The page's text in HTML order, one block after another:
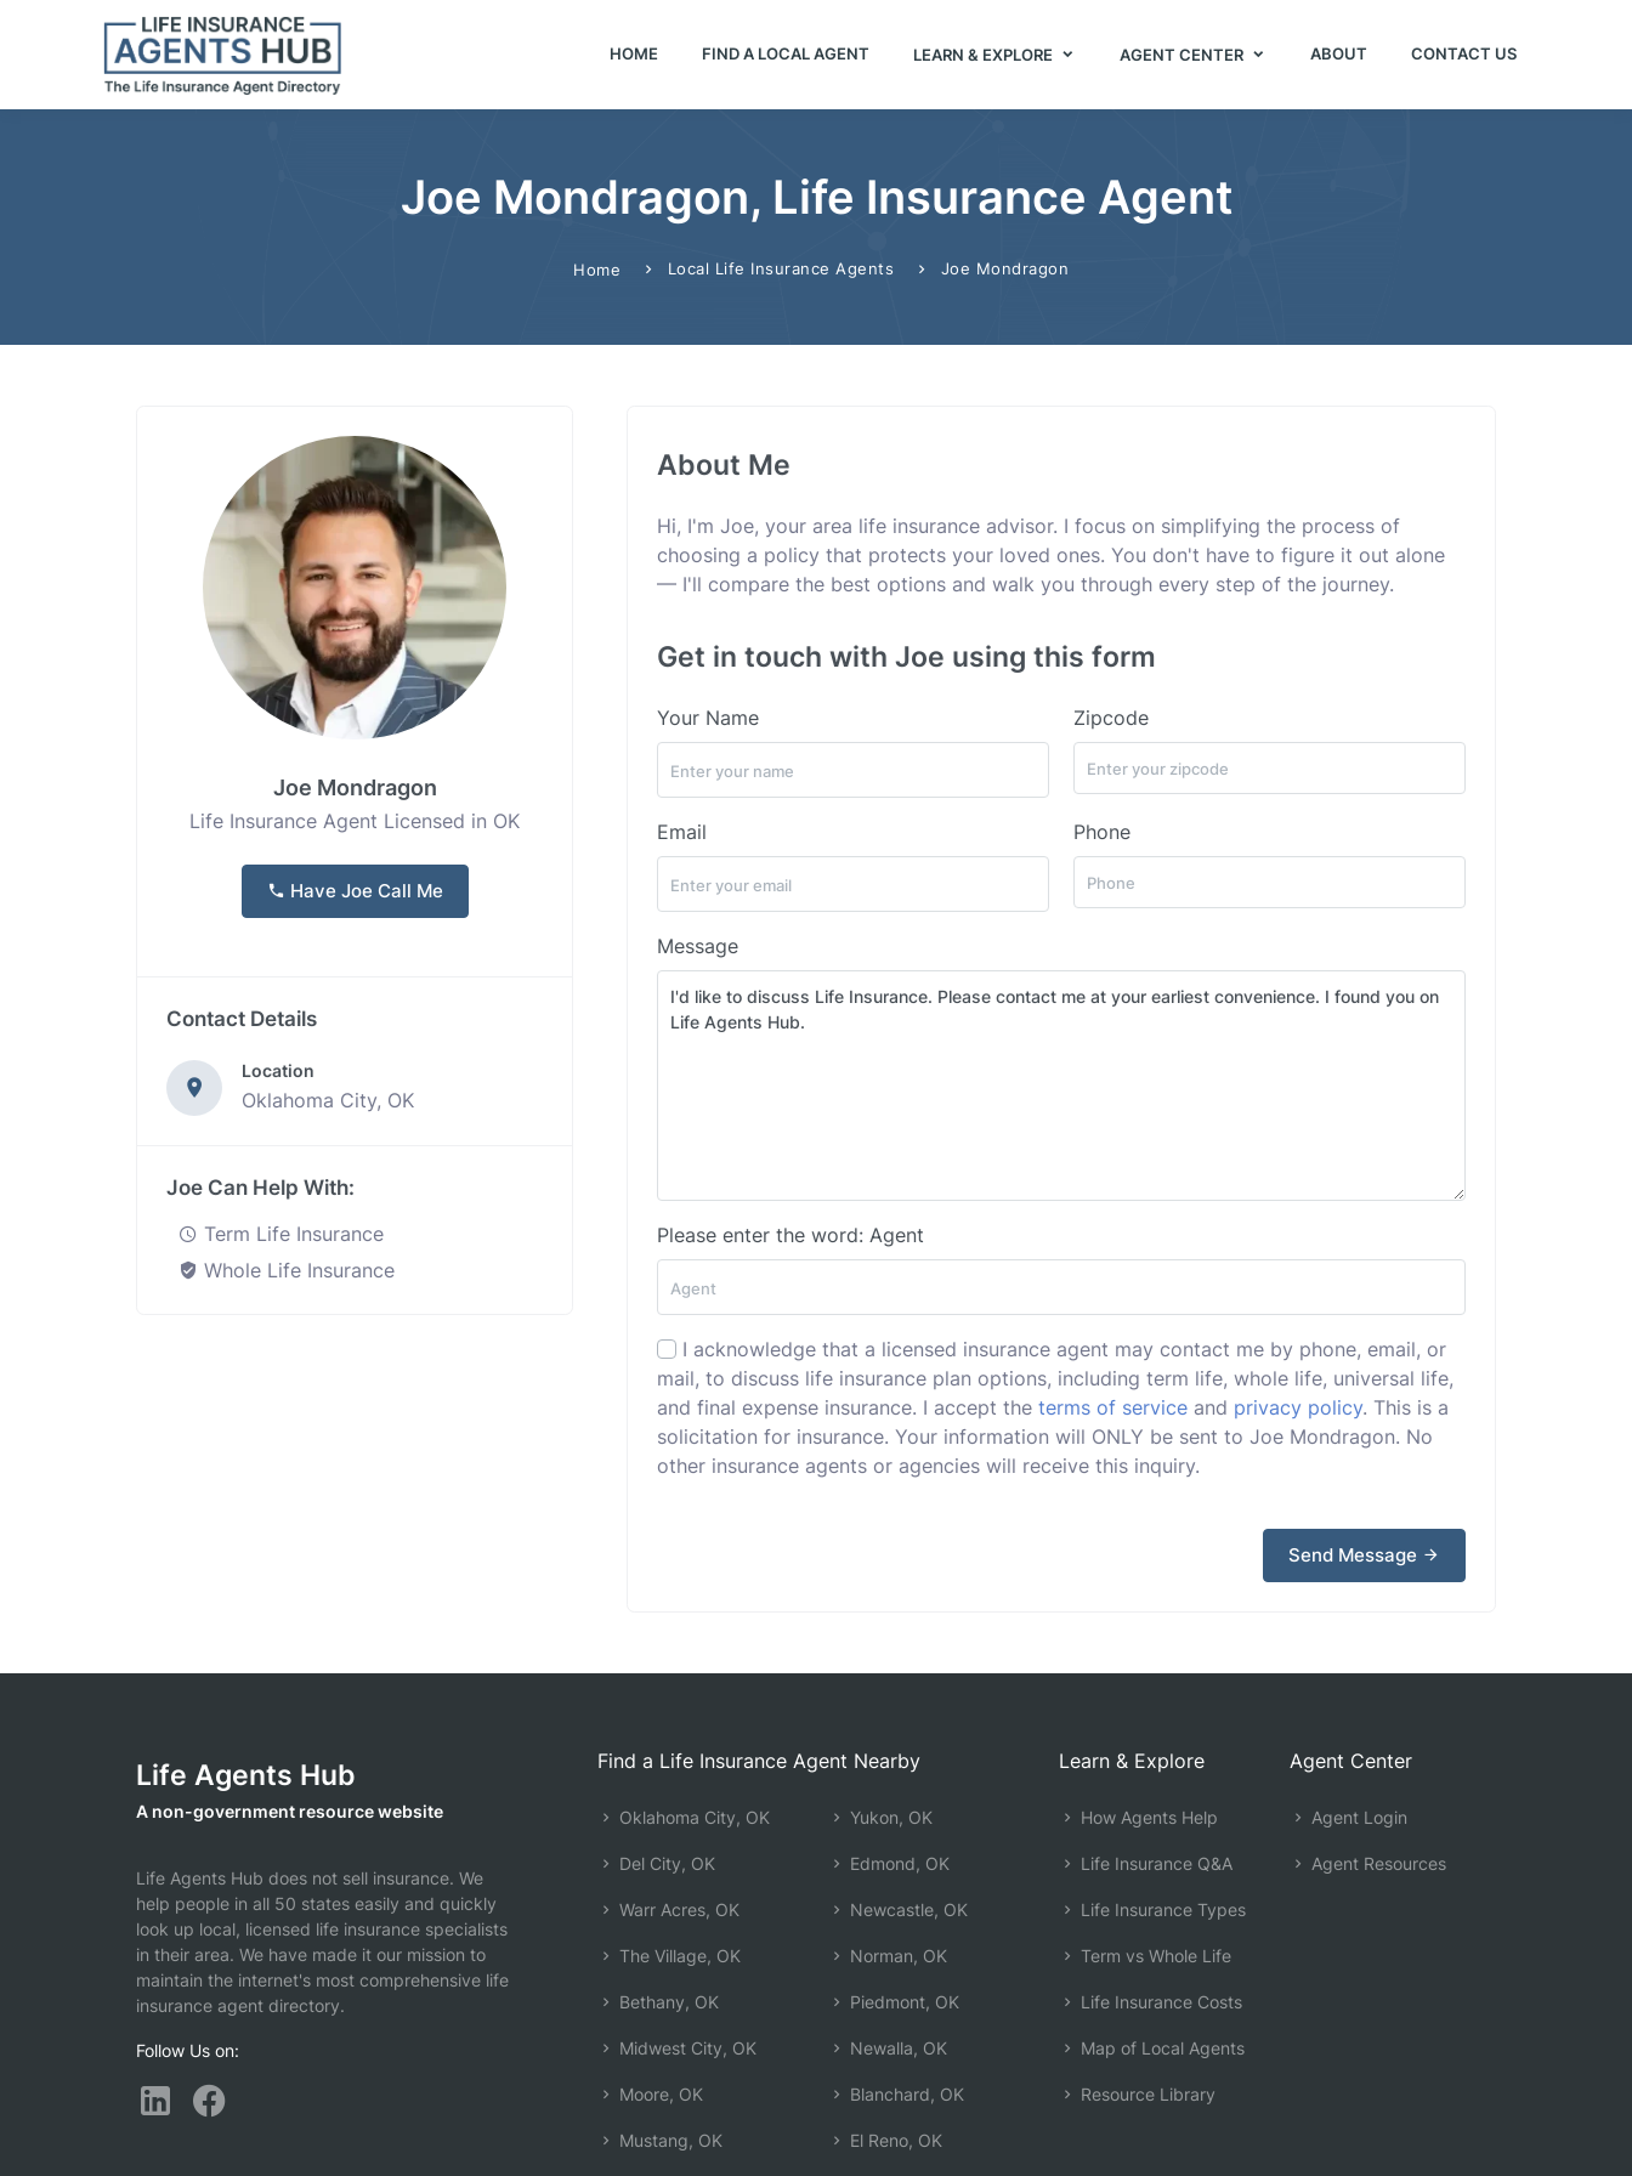
HOME FIND A LOCAL AGENT LEARN & EXPLORE AGENT CENTER ABOUT CONTACT US
Joe Mondragon, Life Insurance Agent
Home Local Life Insurance Agents Joe Mondragon
Joe Mondragon
Life Insurance Agent Licensed in OK
Have Joe Call Me
Contact Details
Location
Oklahoma City, OK
Joe Can Help With:
Term Life Insurance
Whole Life Insurance
About Me
Hi, I'm Joe, your area life insurance advisor. I focus on simplifying the process of
choosing a policy that protects your loved ones. You don't have to figure it out alone
— I'll compare the best options and walk you through every step of the journey.
Get in touch with Joe using this form
Your Name Zipcode
Email Phone
Message
Please enter the word: Agent
I acknowledge that a licensed insurance agent may contact me by phone, email, or
mail, to discuss life insurance plan options, including term life, whole life, universal life,
and final expense insurance. I accept the terms of service and privacy policy. This is a
solicitation for insurance. Your information will ONLY be sent to Joe Mondragon. No
other insurance agents or agencies will receive this inquiry.
Send Message
Life Agents Hub
A non-government resource website
Life Agents Hub does not sell insurance. We
help people in all 50 states easily and quickly
look up local, licensed life insurance specialists
in their area. We have made it our mission to
maintain the internet's most comprehensive life
insurance agent directory.
Follow Us on:
Find a Life Insurance Agent Nearby
Oklahoma City, OK
Del City, OK
Warr Acres, OK
The Village, OK
Bethany, OK
Midwest City, OK
Moore, OK
Mustang, OK
Yukon, OK
Edmond, OK
Newcastle, OK
Norman, OK
Piedmont, OK
Newalla, OK
Blanchard, OK
El Reno, OK
Learn & Explore
How Agents Help
Life Insurance Q&A
Life Insurance Types
Term vs Whole Life
Life Insurance Costs
Map of Local Agents
Resource Library
Agent Center
Agent Login
Agent Resources